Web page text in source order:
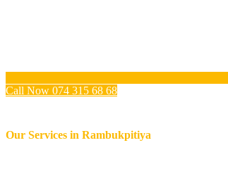
Call Now 074 315 68 68
Our Services in Rambukpitiya